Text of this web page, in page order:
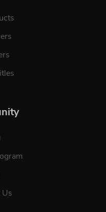
Us